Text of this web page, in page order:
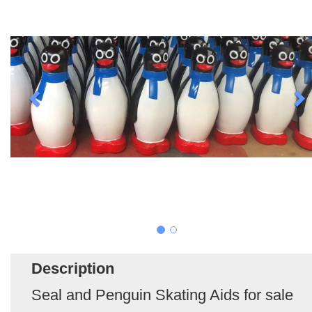
Description
Seal and Penguin Skating Aids for sale